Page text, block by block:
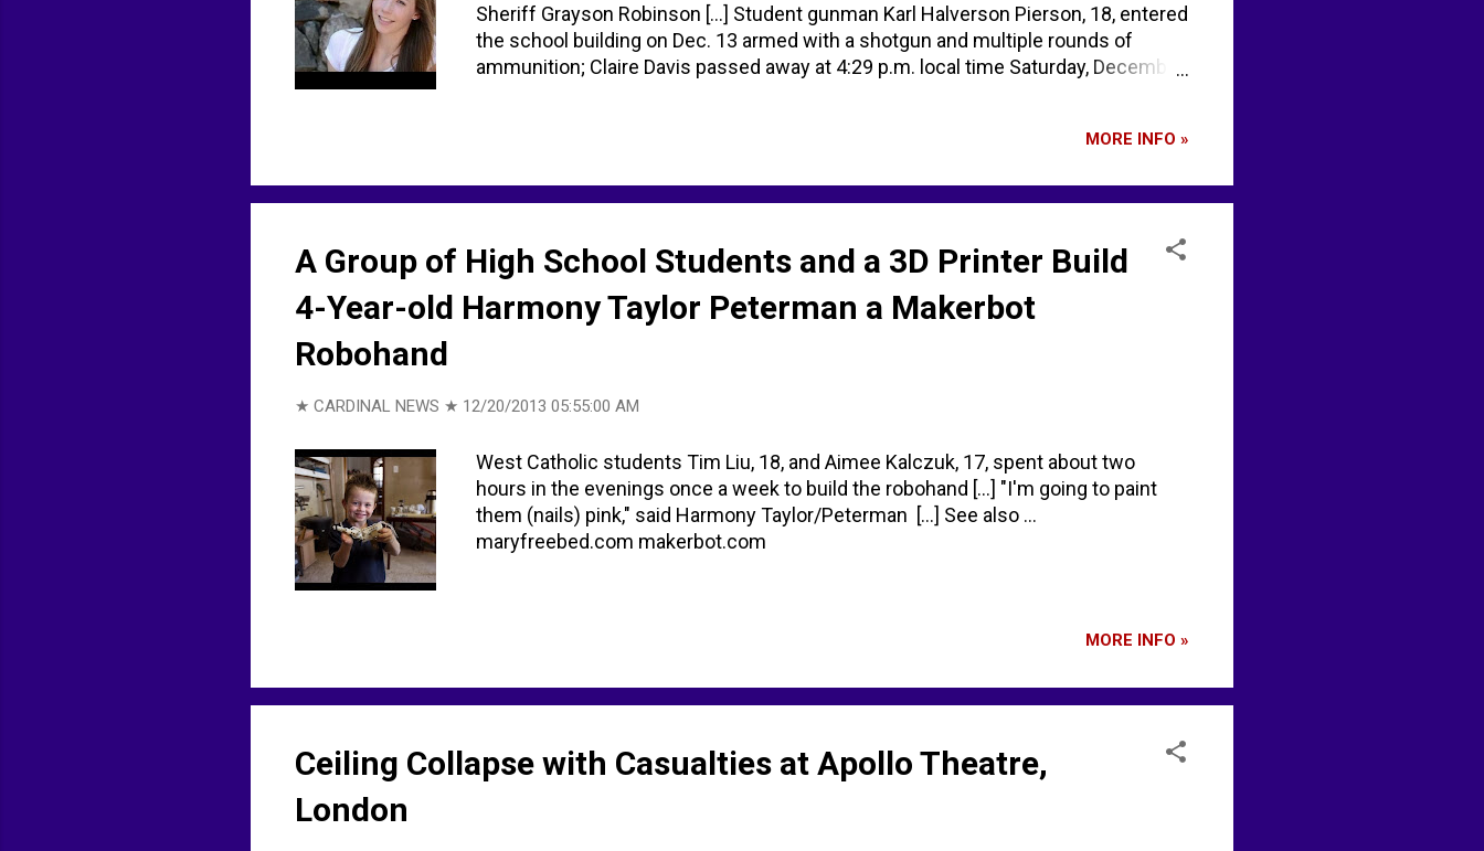
Sheriff Grayson Robinson [...] Student gunman Karl Halverson Pierson, 18, entered
the school building on Dec. 13 armed with a shotgun and multiple rounds of
ammunition; Claire Davis passed away at 4:29 p.m. local time Saturday, December
MORE INFO »
A Group of High School Students and a 3D Printer Build
4-Year-old Harmony Taylor Peterman a Makerbot
Robohand
★ CARDINAL NEWS ★ 12/20/2013 05:55:00 AM
West Catholic students Tim Liu, 18, and Aimee Kalczuk, 17, spent about two
hours in the evenings once a week to build the robohand [...] "I'm going to paint
them (nails) pink," said Harmony Taylor/Peterman [...] See also ...
maryfreebed.com makerbot.com
MORE INFO »
Ceiling Collapse with Casualties at Apollo Theatre,
London